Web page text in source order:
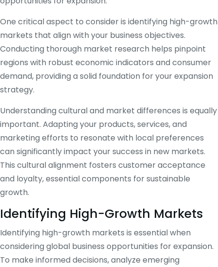
One critical aspect to consider is identifying high-growth
markets that align with your business objectives.
Conducting thorough market research helps pinpoint
regions with robust economic indicators and consumer
demand, providing a solid foundation for your expansion
strategy.
Understanding cultural and market differences is equally
important. Adapting your products, services, and
marketing efforts to resonate with local preferences
can significantly impact your success in new markets.
This cultural alignment fosters customer acceptance
and loyalty, essential components for sustainable
growth.
Identifying High-Growth Markets
Identifying high-growth markets is essential when
considering global business opportunities for expansion.
To make informed decisions, analyze emerging